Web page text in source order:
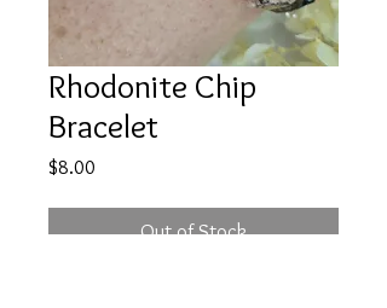
Rhodonite Chip
Bracelet
$8.00
Out of Stock